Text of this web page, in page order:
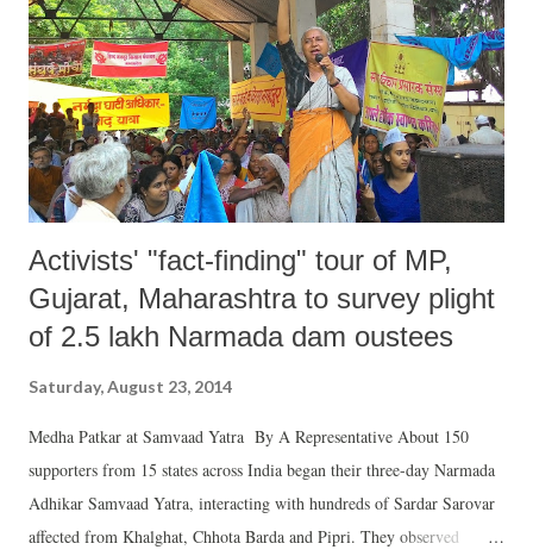
Activists' "fact-finding" tour of MP,
Gujarat, Maharashtra to survey plight
of 2.5 lakh Narmada dam oustees
Saturday, August 23, 2014
Medha Patkar at Samvaad Yatra By A Representative About 150
supporters from 15 states across India began their three-day Narmada
Adhikar Samvaad Yatra, interacting with hundreds of Sardar Sarovar
affected from Khalghat, Chhota Barda and Pipri. They observed